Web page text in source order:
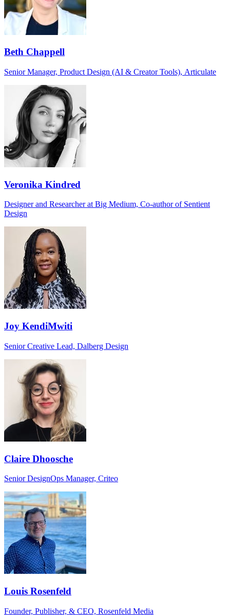
Beth Chappell
Senior Manager, Product Design (AI & Creator Tools), Articulate
Veronika Kindred
Designer and Researcher at Big Medium, Co-author of Sentient
Design
Joy KendiMwiti
Senior Creative Lead, Dalberg Design
Claire Dhoosche
Senior DesignOps Manager, Criteo
Louis Rosenfeld
Founder, Publisher, & CEO, Rosenfeld Media